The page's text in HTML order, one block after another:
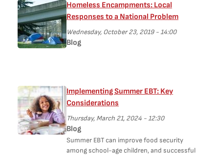
Homeless Encampments: Local
Responses to a National Problem
Wednesday, October 23, 2019 - 14:00
Blog
Implementing Summer EBT: Key
Considerations
Thursday, March 21, 2024 - 12:30
Blog
Summer EBT can improve food security
among school-age children, and successful